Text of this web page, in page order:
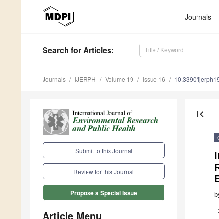
Journals
Search for Articles:
Journals IJERPH Volume 19 Issue 16 10.3390/
Submit to this Journal
Review for this Journal
Propose a Special Issue
Article Menu
first_page
1